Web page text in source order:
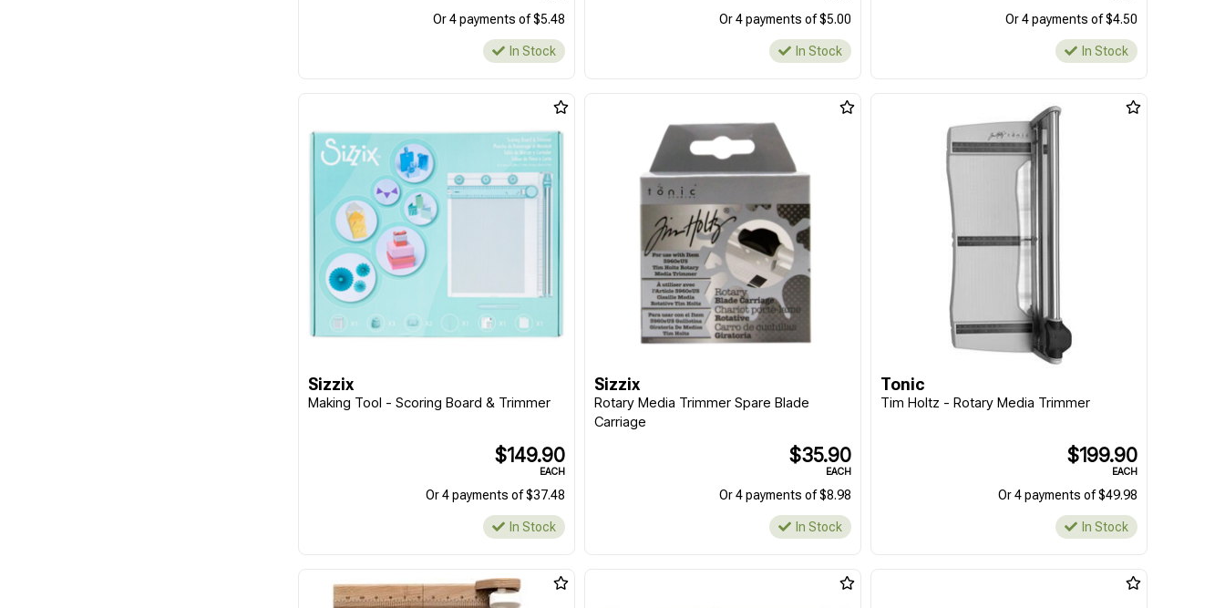
Or 4 payments of $5.48
In Stock
Or 4 payments of $5.00
In Stock
Or 4 payments of $4.50
In Stock
Sizzix
Making Tool - Scoring Board & Trimmer
$149.90
EACH
Or 4 payments of $37.48
In Stock
Sizzix
Rotary Media Trimmer Spare Blade
Carriage
$35.90
EACH
Or 4 payments of $8.98
In Stock
Tonic
Tim Holtz - Rotary Media Trimmer
$199.90
EACH
Or 4 payments of $49.98
In Stock